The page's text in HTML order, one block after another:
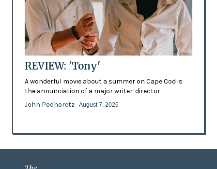
REVIEW: 'Tony'
A wonderful movie about a summer on Cape Cod is
the annunciation of a major writer-director
John Podhoretz - August 7, 2026